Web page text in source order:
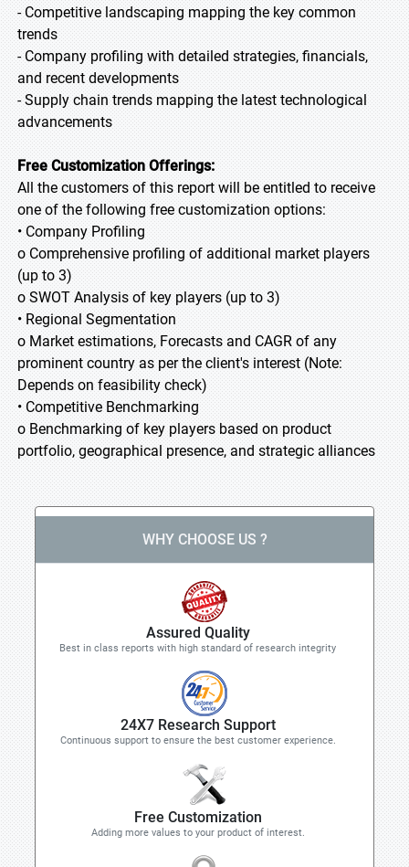
- Competitive landscaping mapping the key common
trends
- Company profiling with detailed strategies, financials,
and recent developments
- Supply chain trends mapping the latest technological
advancements
Free Customization Offerings:
All the customers of this report will be entitled to receive
one of the following free customization options:
• Company Profiling
o Comprehensive profiling of additional market players
(up to 3)
o SWOT Analysis of key players (up to 3)
• Regional Segmentation
o Market estimations, Forecasts and CAGR of any
prominent country as per the client's interest (Note:
Depends on feasibility check)
• Competitive Benchmarking
o Benchmarking of key players based on product
portfolio, geographical presence, and strategic alliances
WHY CHOOSE US ?
Assured Quality
Best in class reports with high standard of research integrity
24X7 Research Support
Continuous support to ensure the best customer experience.
Free Customization
Adding more values to your product of interest.